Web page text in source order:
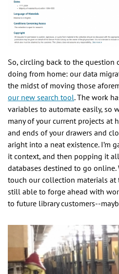
So, circling back to the question
doing from home: our data
the midst of moving those
our new search tool. The work
variables to automate easily, so
many of your current projects at
and ends of your drawers and
aright into a neat existence. I’m
it context, and then popping it
databases destined to go online.
touch our collection materials at
still able to forge ahead with
to future library customers--